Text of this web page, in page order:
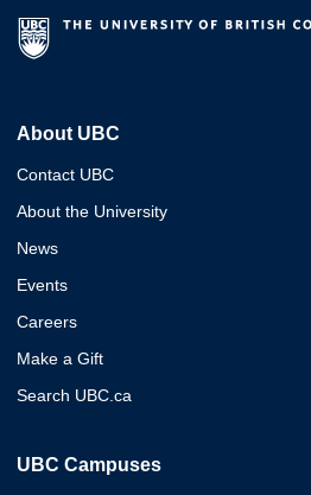
About UBC
Contact UBC
About the University
News
Events
Careers
Make a Gift
Search UBC.ca
UBC Campuses